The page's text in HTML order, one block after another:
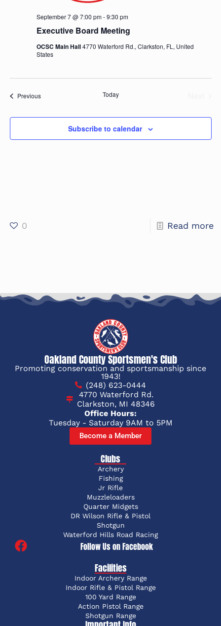
Executive Board Meeting
September 7 @ 7:00 pm-9:30 pm
OCSC Main Hall4770 Waterford Rd., Clarkston, FL, United
States
PreviousEvents Today
Subscribe to calendar
0 Read more
Oakland County Sportsmen's Club
Promoting conservation and sportsmanship since
1943!
(248) 623-0444
4770 Waterford Rd.
Clarkston, MI 48346
Office Hours:
Tuesday - Saturday 9AM to 5PM
Become a Member
Clubs
Archery
Fishing
Jr Rifle
Muzzleloaders
Quarter Midgets
DR Wilson Rifle & Pistol
Shotgun
Waterford Hills Road Racing
Follow Us on Facebook
Facilities
Indoor Archery Range
Indoor Rifle & Pistol Range
100 Yard Range
Action Pistol Range
Shotgun Range